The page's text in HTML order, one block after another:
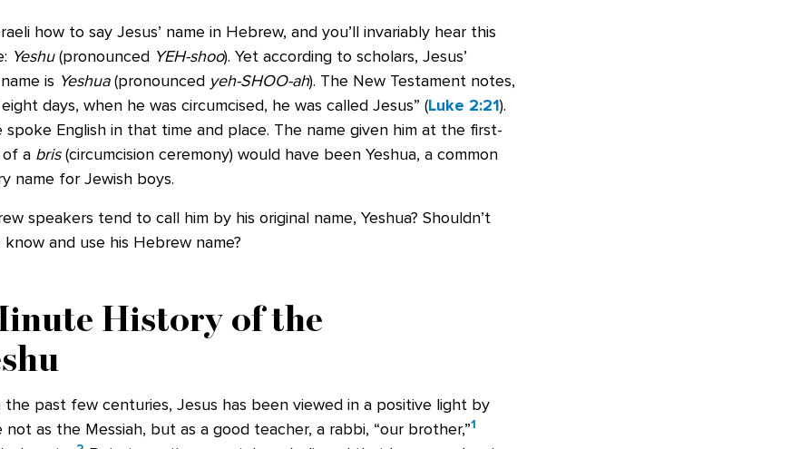
how to say Jesus’ name in Hebrew, and you’ll invariably hear this
Yeshu(pronounced YEH-shoo). Yet according to scholars, Jesus’
is Yeshua(pronounced yeh-SHOO-ah). The New Testament notes,
days, when he was circumcised, he was called Jesus” (Luke 2:21).
English in that time and place. The name given him at the first-
a bris(circumcision ceremony) would have been Yeshua, a common
name for Jewish boys.
speakers tend to call him by his original name, Yeshua? Shouldn’t
and use his Hebrew name?
History of the
the past few centuries, Jesus has been viewed in a positive light by
as the Messiah, but as a good teacher, a rabbi, “our brother,”1